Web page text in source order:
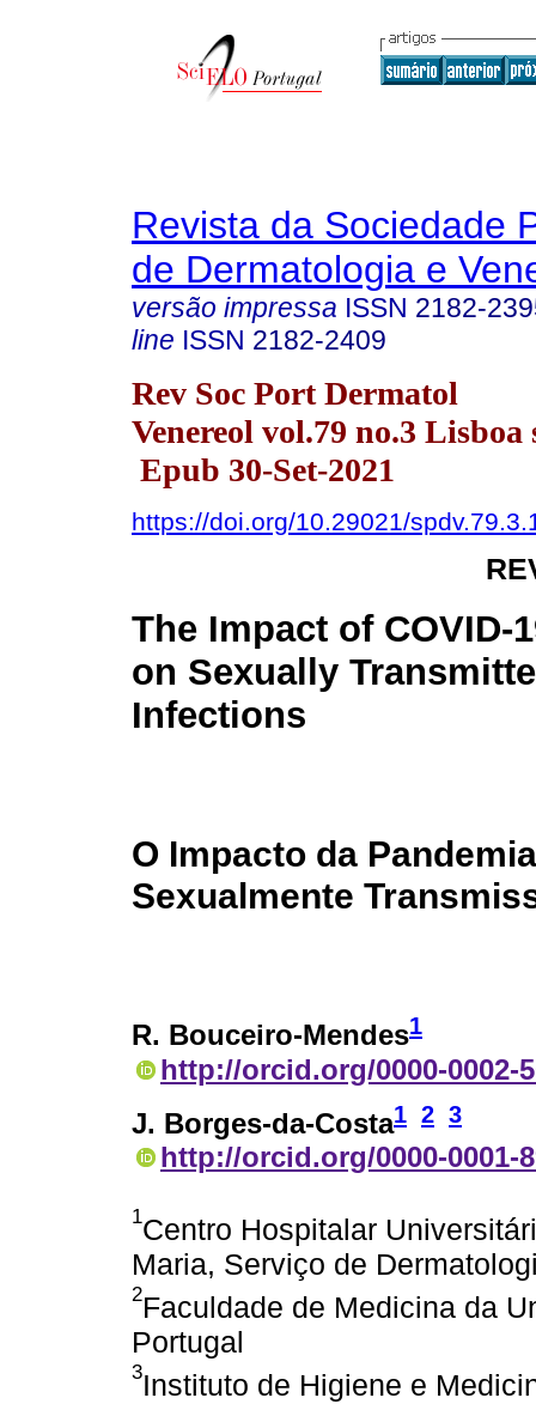
Revista da Sociedade
de Dermatologia e
versão impressa ISSN 2182-
line ISSN 2182-2409
Rev Soc Port Dermatol
Venereol vol.79 no.3 Lisboa
Epub 30-Set-2021
https://doi.org/10.29021/
The Impact of COVID-
on Sexually
Infections
O Impacto da
Sexualmente
R. Bouceiro-Mendes1
http://orcid.org/0000-0002-
J. Borges-da-Costa1 2 3
http://orcid.org/0000-0001-
1Centro Hospitalar
Maria, Serviço de
2Faculdade de Medicina da
Portugal
3Instituto de Higiene e